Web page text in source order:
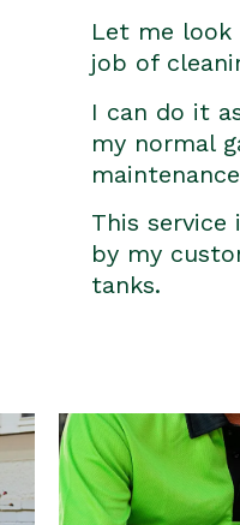
Let me look
job of
I can do it
my normal
This service
by my
tanks.